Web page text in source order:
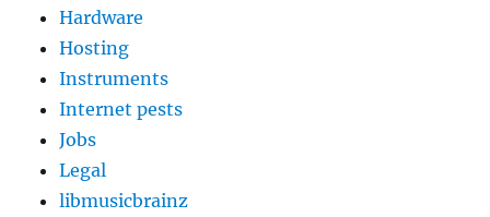
Hardware
Hosting
Instruments
Internet pests
Jobs
Legal
libmusicbrainz